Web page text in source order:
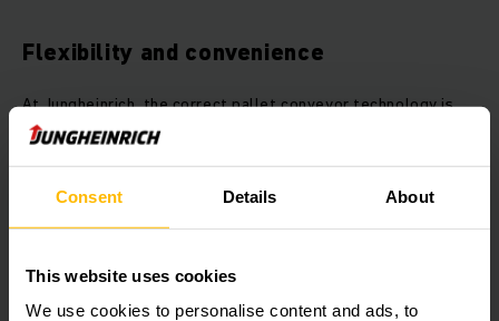
Consent Details About
This website uses cookies
We use cookies to personalise content and ads, to
Flexibility and convenience
At Jungheinrich, the correct pallet conveyor technology is
applied based on knowledgeable consulting and the
extensive process-related expertise of our experts. This
allows you to perfectly plan the system that is ideally
suited for your needs. As a result, you benefit from maximum
flexibility, cost-effectiveness, and maintenance convenience